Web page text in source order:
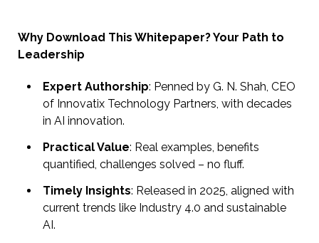
Why Download This Whitepaper? Your Path to
Leadership
Expert Authorship: Penned by G. N. Shah, CEO
of Innovatix Technology Partners, with decades
in AI innovation.
Practical Value: Real examples, benefits
quantified, challenges solved – no fluff.
Timely Insights: Released in 2025, aligned with
current trends like Industry 4.0 and sustainable
AI.